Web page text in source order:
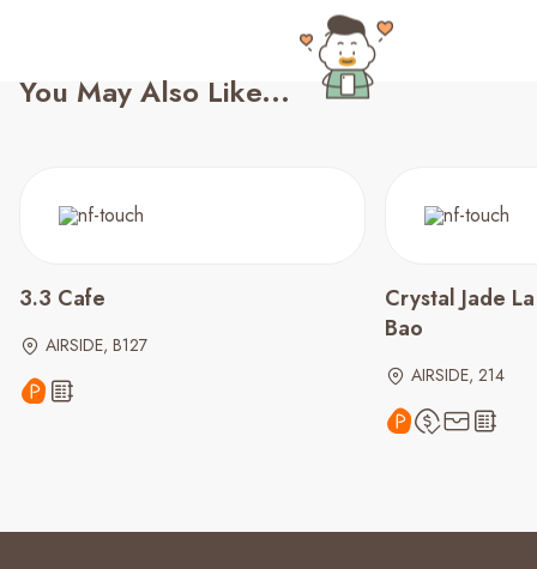
You May Also Like...
3.3 Cafe
AIRSIDE, B127
Crystal Jade
Bao
AIRSIDE, 214